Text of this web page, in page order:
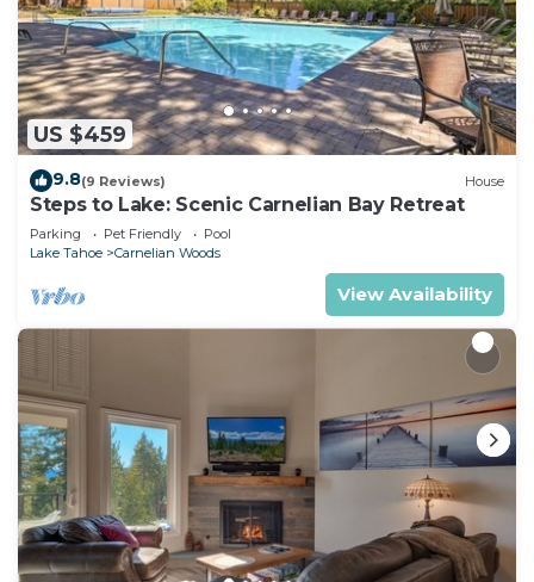
US $459
9.8(9 Reviews) House
Steps to Lake: Scenic Carnelian Bay Retreat
Parking Pet Friendly
Pool
Lake Tahoe
Carnelian Woods
View Availability